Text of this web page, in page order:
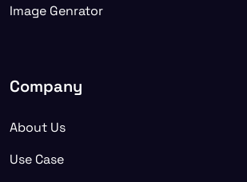
Image Genrator
Company
About Us
Use Case